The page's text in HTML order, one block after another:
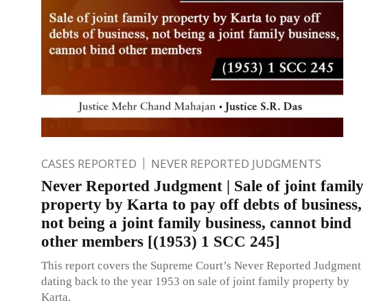
CASES REPORTED NEVER REPORTED JUDGMENTS
Never Reported Judgment | Sale of joint family
property by Karta to pay off debts of business,
not being a joint family business, cannot bind
other members [(1953) 1 SCC 245]
This report covers the Supreme Court’s Never Reported Judgment
dating back to the year 1953 on sale of joint family property by
Karta.